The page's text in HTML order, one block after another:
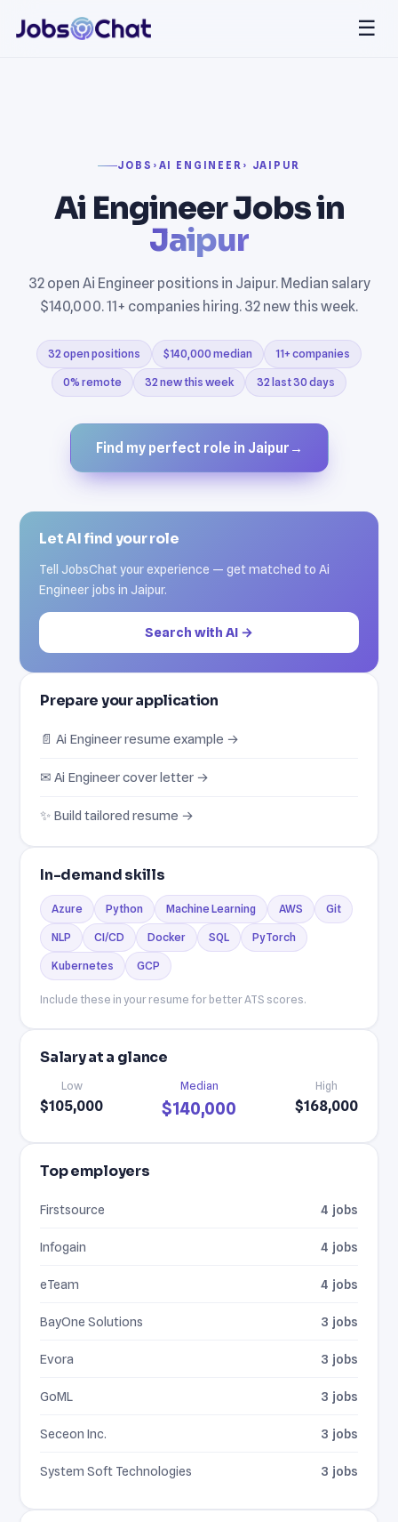
☰
JOBS › AI ENGINEER › JAIPUR
Ai Engineer Jobs in
Jaipur
32 open Ai Engineer positions in Jaipur. Median salary
$140,000. 11+ companies hiring. 32 new this week.
32 open positions $140,000 median 11+ companies
0% remote 32 new this week 32 last 30 days
Find my perfect role in Jaipur →
Let AI find your role
Tell JobsChat your experience — get matched to Ai
Engineer jobs in Jaipur.
Search with AI →
Prepare your application
📄 Ai Engineer resume example →
✉ Ai Engineer cover letter →
✨ Build tailored resume →
In-demand skills
Azure Python Machine Learning AWS Git
NLP CI/CD Docker SQL PyTorch
Kubernetes GCP
Include these in your resume for better ATS scores.
Salary at a glance
Low
$105,000
Median
$140,000
High
$168,000
Top employers
Firstsource 4 jobs
Infogain 4 jobs
eTeam 4 jobs
BayOne Solutions 3 jobs
Evora 3 jobs
GoML 3 jobs
Seceon Inc. 3 jobs
System Soft Technologies 3 jobs